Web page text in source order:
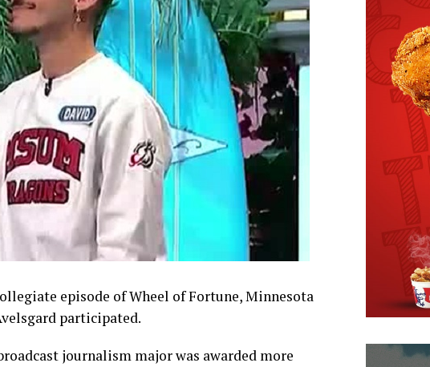
episode of Wheel of Fortune, Minnesota
participated.
journalism major was awarded more